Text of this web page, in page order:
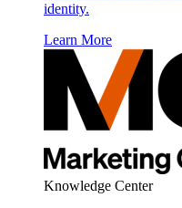
identity.
Learn More
Knowledge Center